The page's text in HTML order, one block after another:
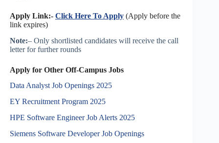
Apply Link:- Click Here To Apply (Apply before the
link expires)
Note:– Only shortlisted candidates will receive the call
letter for further rounds
Apply for Other Off-Campus Jobs
Data Analyst Job Openings 2025
EY Recruitment Program 2025
HPE Software Engineer Job Alerts 2025
Siemens Software Developer Job Openings